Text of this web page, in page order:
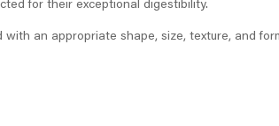
for their exceptional digestibility.
with an appropriate shape, size, texture, and